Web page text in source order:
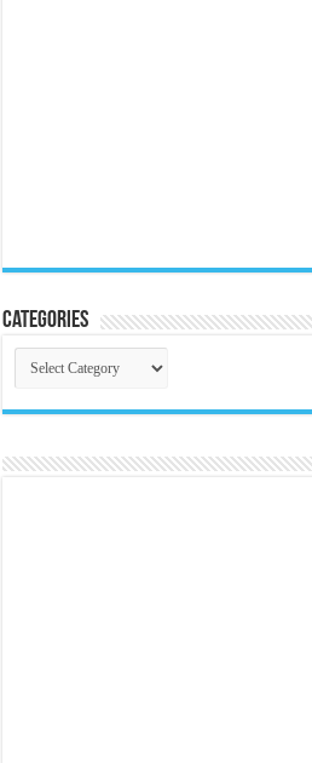
Categories
Categories